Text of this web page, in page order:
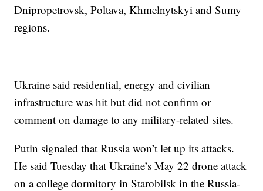
Dnipropetrovsk, Poltava, Khmelnytskyi and Sumy
regions.
Ukraine said residential, energy and civilian
infrastructure was hit but did not confirm or
comment on damage to any military-related sites.
Putin signaled that Russia won’t let up its attacks.
He said Tuesday that Ukraine’s May 22 drone attack
on a college dormitory in Starobilsk in the Russia-